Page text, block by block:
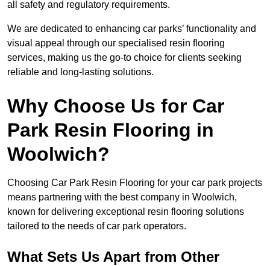
all safety and regulatory requirements.
We are dedicated to enhancing car parks’ functionality and
visual appeal through our specialised resin flooring
services, making us the go-to choice for clients seeking
reliable and long-lasting solutions.
Why Choose Us for Car
Park Resin Flooring in
Woolwich?
Choosing Car Park Resin Flooring for your car park projects
means partnering with the best company in Woolwich,
known for delivering exceptional resin flooring solutions
tailored to the needs of car park operators.
What Sets Us Apart from Other